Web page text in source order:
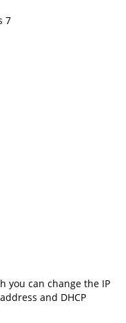
7
you can change the IP
and DHCP